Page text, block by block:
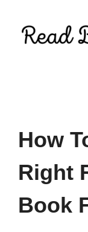
How
Right
Book